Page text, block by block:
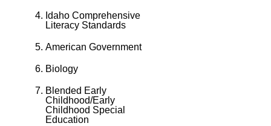
Idaho Comprehensive
Literacy Standards
American Government
Biology
Blended Early
Childhood/Early
Childhood Special
Education